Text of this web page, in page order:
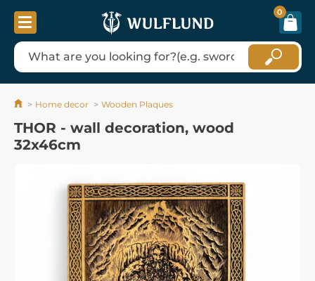
0
Home decor Wooden Plaques
THOR - wall decoration, wood
32x46cm